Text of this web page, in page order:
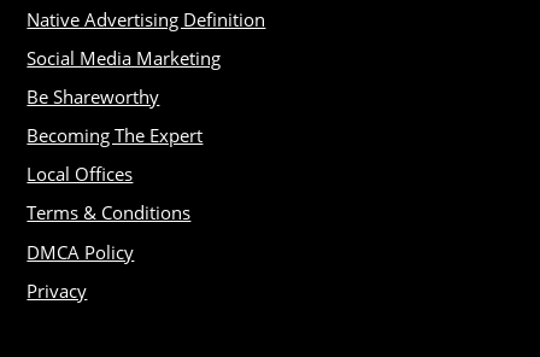
Native Advertising Definition
Social Media Marketing
Be Shareworthy
Becoming The Expert
Local Offices
Terms & Conditions
DMCA Policy
Privacy